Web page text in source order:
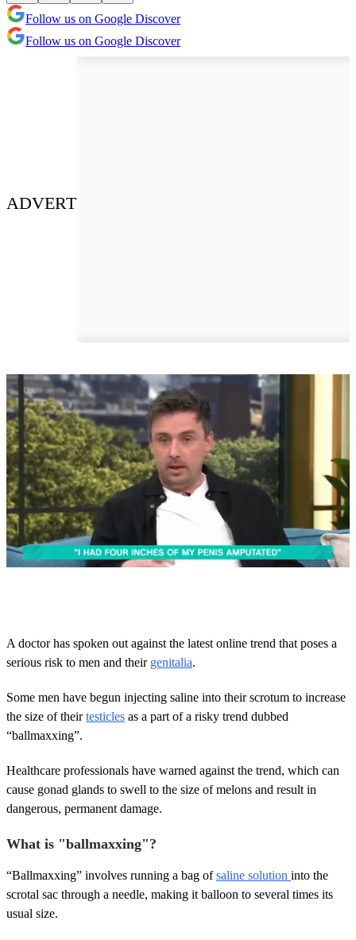
Follow us on Google Discover
Follow us on Google Discover
ADVERT
m
i
n
t
e
s
,
s
e
c
o
n
s
A doctor has spoken out against the latest online trend that poses a
serious risk to men and their genitalia.
Some men have begun injecting saline into their scrotum to increase
the size of theirtesticles as a part of a risky trend dubbed
“ballmaxxing”.
Healthcare professionals have warned against the trend, which can
cause gonad glands to swell to the size of melons and result in
dangerous, permanent damage.
What is "ballmaxxing"?
“Ballmaxxing” involves running a bag ofsaline solution into the
scrotal sac through a needle, making it balloon to several times its
usual size.